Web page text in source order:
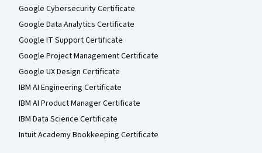
Google Cybersecurity Certificate
Google Data Analytics Certificate
Google IT Support Certificate
Google Project Management Certificate
Google UX Design Certificate
IBM AI Engineering Certificate
IBM AI Product Manager Certificate
IBM Data Science Certificate
Intuit Academy Bookkeeping Certificate